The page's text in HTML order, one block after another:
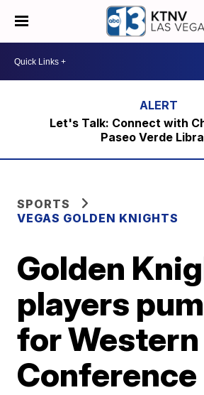
Let's Talk: Connect with
Paseo Verde
SPORTS
VEGAS GOLDEN KNIGHTS
Golden
players
for Western
Conference